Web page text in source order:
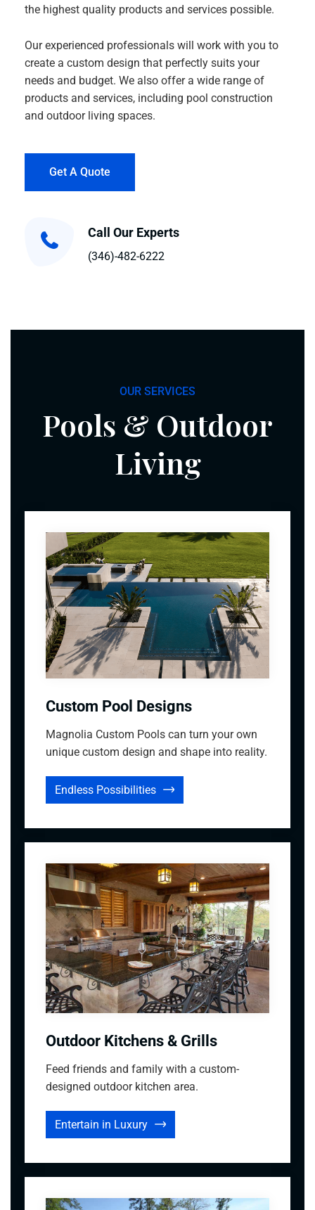
the highest quality products and services possible.
Our experienced professionals will work with you to
create a custom design that perfectly suits your
needs and budget. We also offer a wide range of
products and services, including pool construction
and outdoor living spaces.
Get A Quote
Call Our Experts
(346)-482-6222
OUR SERVICES
Pools & Outdoor
Living
Custom Pool Designs
Magnolia Custom Pools can turn your own
unique custom design and shape into reality.
Endless Possibilities
Outdoor Kitchens & Grills
Feed friends and family with a custom-
designed outdoor kitchen area.
Entertain in Luxury